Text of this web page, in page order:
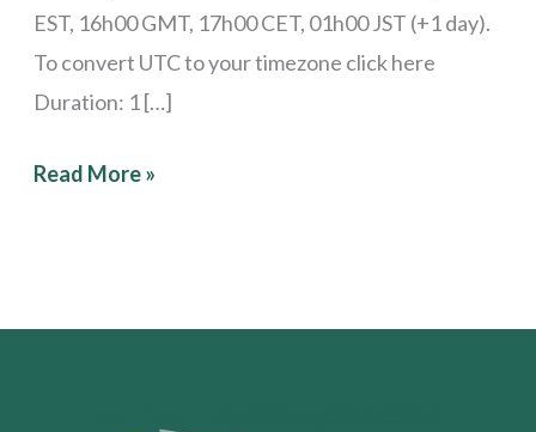
EST, 16h00 GMT, 17h00 CET, 01h00 JST (+1 day).
To convert UTC to your timezone click here
Duration: 1 […]
Read More »